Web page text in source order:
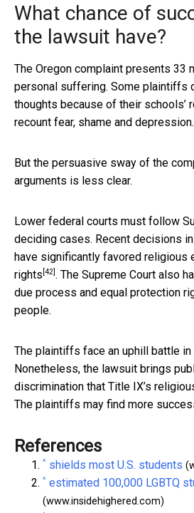
What chance of
the lawsuit have?
The Oregon complaint presents 33
personal suffering. Some plaintiffs
thoughts because of their schools’
recount fear, shame and depression.
But the persuasive sway of the
arguments is less clear.
Lower federal courts must follow
deciding cases. Recent decisions
have significantly favored religious
rights [42] . The Supreme Court also
due process and equal protection
people.
The plaintiffs face an uphill battle in
Nonetheless, the lawsuit brings
discrimination that Title IX’s
The plaintiffs may find more
References
^ shields most U.S. students
^ estimated 100,000 LGBTQ
(www.insidehighered.com)